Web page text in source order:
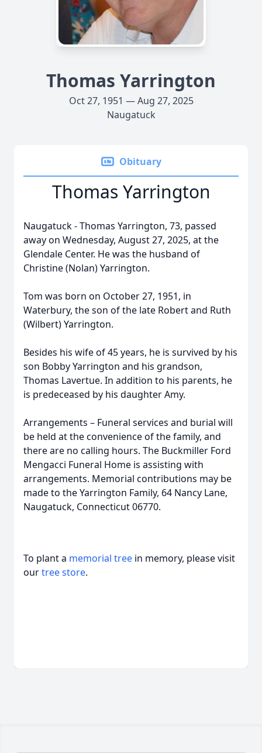
Thomas Yarrington
Oct 27, 1951 — Aug 27, 2025
Naugatuck
Obituary
Thomas Yarrington
Naugatuck - Thomas Yarrington, 73, passed
away on Wednesday, August 27, 2025, at the
Glendale Center. He was the husband of
Christine (Nolan) Yarrington.
Tom was born on October 27, 1951, in
Waterbury, the son of the late Robert and Ruth
(Wilbert) Yarrington.
Besides his wife of 45 years, he is survived by his
son Bobby Yarrington and his grandson,
Thomas Lavertue. In addition to his parents, he
is predeceased by his daughter Amy.
Arrangements – Funeral services and burial will
be held at the convenience of the family, and
there are no calling hours. The Buckmiller Ford
Mengacci Funeral Home is assisting with
arrangements. Memorial contributions may be
made to the Yarrington Family, 64 Nancy Lane,
Naugatuck, Connecticut 06770.
To plant a memorial tree in memory, please visit
ourtree store.